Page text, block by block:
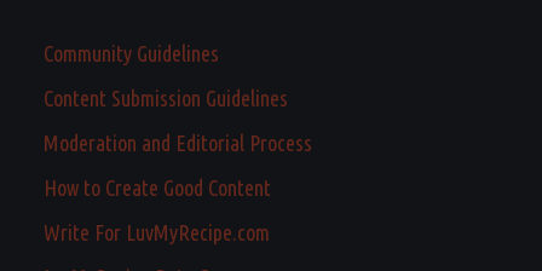
Community Guidelines
Content Submission Guidelines
Moderation and Editorial Process
How to Create Good Content
Write For LuvMyRecipe.com